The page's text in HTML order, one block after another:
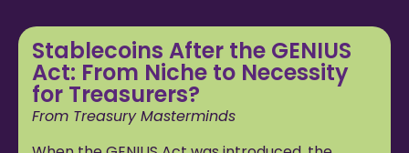
Stablecoins After the GENIUS
Act: From Niche to Necessity
for Treasurers?
From Treasury Masterminds